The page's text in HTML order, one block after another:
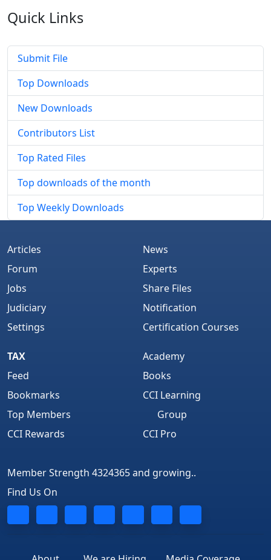
Quick Links
Submit File
Top Downloads
New Downloads
Contributors List
Top Rated Files
Top downloads of the month
Top Weekly Downloads
Articles
Forum
Jobs
Judiciary
Settings
News
Experts
Share Files
Notification
Certification Courses
TAX
Feed
Bookmarks
Top Members
CCI Rewards
Academy
Books
CCI Learning
Group
CCI Pro
Member Strength 4324365 and growing..
Find Us On